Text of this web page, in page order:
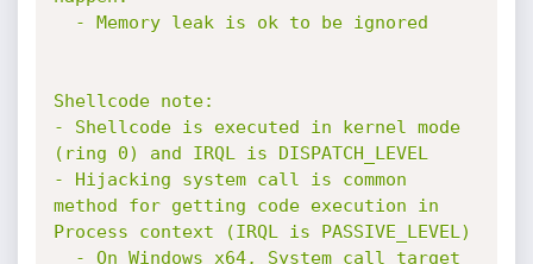
Shellcode note:
- Shellcode is executed in kernel mode
(ring 0) and IRQL is DISPATCH_LEVEL
- Hijacking system call is common
method for getting code execution in
Process context (IRQL is PASSIVE_LEVEL)